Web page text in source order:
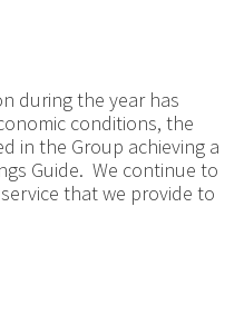
during the year has
conditions, the
in the Group achieving a
Guide. We continue to
that we provide to